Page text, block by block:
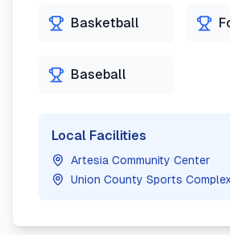
Basketball
Baseball
Local Facilities
Artesia Community Center
Union County Sports